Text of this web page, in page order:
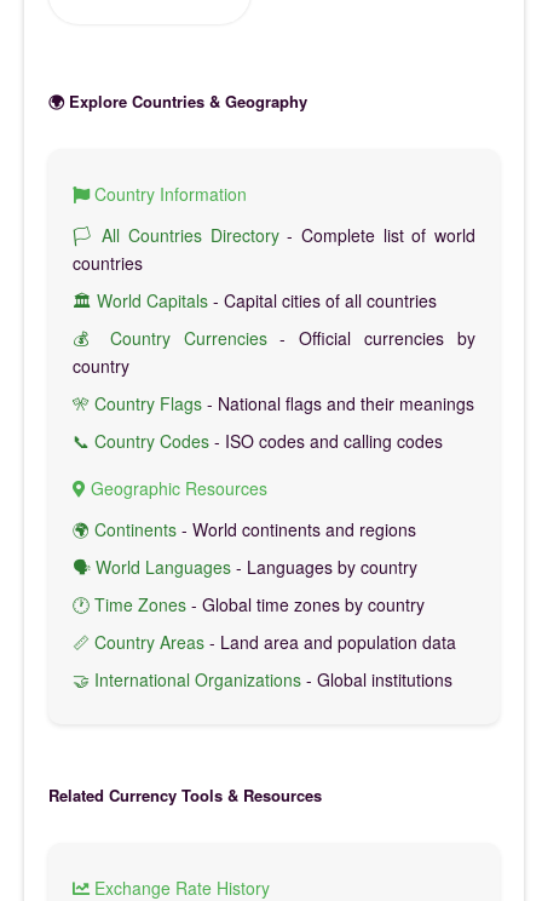
🌍 Explore Countries & Geography
Country Information
🏳️ All Countries Directory- Complete list of world
countries
🏛️ World Capitals - Capital cities of all countries
💰 Country Currencies- Official currencies by
country
🎌 Country Flags - National flags and their meanings
📞 Country Codes - ISO codes and calling codes
Geographic Resources
🌍 Continents - World continents and regions
🗣️ World Languages - Languages by country
🕐 Time Zones - Global time zones by country
📏 Country Areas - Land area and population data
🤝 International Organizations - Global institutions
Related Currency Tools & Resources
Exchange Rate History